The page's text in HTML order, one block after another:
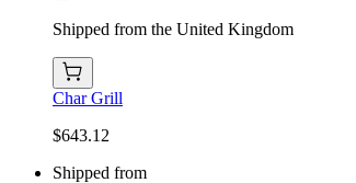
Shipped from the United Kingdom
Char Grill
$643.12
Shipped from